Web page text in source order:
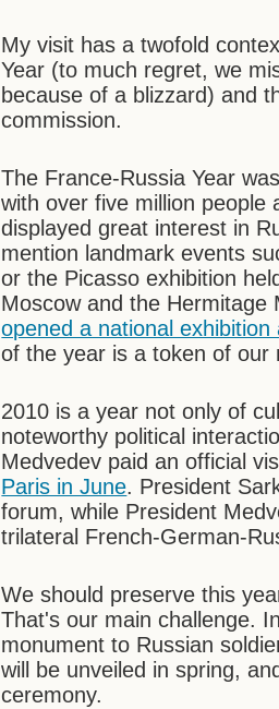
My visit has a twofold
Year (to much regret, we
because of a blizzard) and
commission.
The France-Russia Year
with over five million people
displayed great interest in
mention landmark events
or the Picasso exhibition
Moscow and the
opened a national
of the year is a token of our
2010 is a year not only of
noteworthy political
Medvedev paid an official
Paris in June. President
forum, while President
trilateral French-German-
We should preserve this
That's our main challenge.
monument to Russian
will be unveiled in spring,
ceremony.